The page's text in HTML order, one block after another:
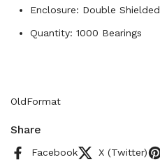
Enclosure: Double Shielded
Quantity: 1000 Bearings
OldFormat
Share
Facebook X (Twitter)